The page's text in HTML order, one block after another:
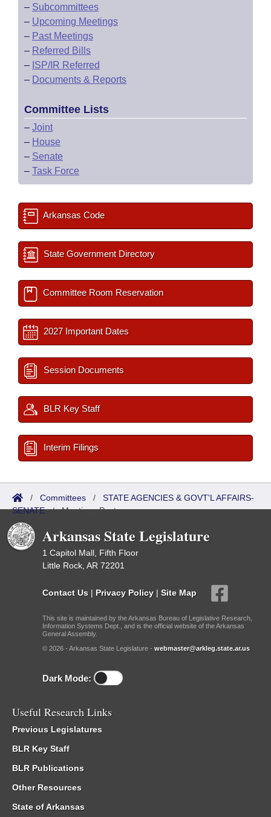
– Subcommittees
– Upcoming Meetings
– Past Meetings
– Referred Bills
– ISP/IR Referred
– Documents & Reports
Committee Lists
– Joint
– House
– Senate
– Task Force
Arkansas Code
State Government Directory
Committee Room Reservation
2027 Important Dates
Session Documents
BLR Key Staff
Interim Filings
/ Committees / STATE AGENCIES & GOVT'L AFFAIRS-
SENATE/Meetings Past
Arkansas State Legislature
1 Capitol Mall, Fifth Floor
Little Rock, AR 72201
Contact Us | Privacy Policy | Site Map
This site is maintained by the Arkansas Bureau of Legislative Research,
Information Systems Dept., and is the official website of the Arkansas
General Assembly.
© 2026 - Arkansas State Legislature - webmaster@arkleg.state.ar.us
Dark Mode:
Useful Research Links
Previous Legislatures
BLR Key Staff
BLR Publications
Other Resources
State of Arkansas